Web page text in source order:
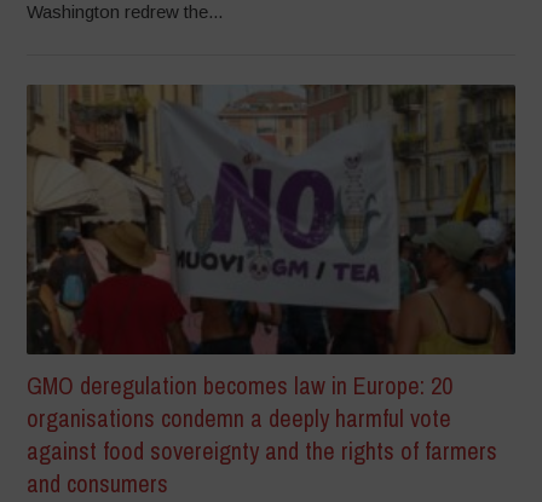
Washington redrew the...
GMO deregulation becomes law in Europe: 20
organisations condemn a deeply harmful vote
against food sovereignty and the rights of farmers
and consumers